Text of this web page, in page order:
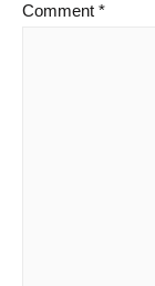
Comment *